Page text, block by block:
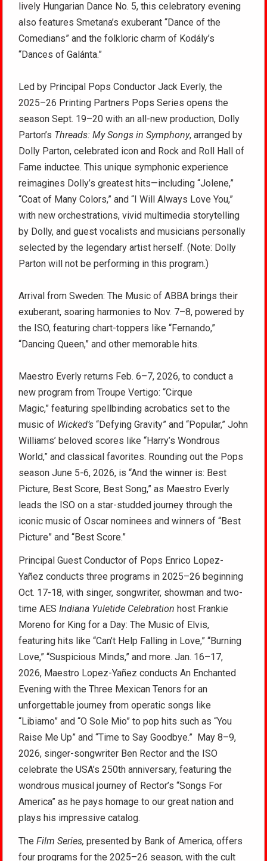
lively Hungarian Dance No. 5, this celebratory evening
also features Smetana’s exuberant “Dance of the
Comedians” and the folkloric charm of Kodály’s
“Dances of Galánta.”
Led by Principal Pops Conductor Jack Everly, the
2025–26 Printing Partners Pops Series opens the
season Sept. 19–20 with an all-new production, Dolly
Parton’s Threads: My Songs in Symphony, arranged by
Dolly Parton, celebrated icon and Rock and Roll Hall of
Fame inductee. This unique symphonic experience
reimagines Dolly’s greatest hits—including “Jolene,”
“Coat of Many Colors,” and “I Will Always Love You,”
with new orchestrations, vivid multimedia storytelling
by Dolly, and guest vocalists and musicians personally
selected by the legendary artist herself. (Note: Dolly
Parton will not be performing in this program.)
Arrival from Sweden: The Music of ABBA brings their
exuberant, soaring harmonies to Nov. 7–8, powered by
the ISO, featuring chart-toppers like “Fernando,”
“Dancing Queen,” and other memorable hits.
Maestro Everly returns Feb. 6–7, 2026, to conduct a
new program from Troupe Vertigo: “Cirque
Magic,” featuring spellbinding acrobatics set to the
music of Wicked’s “Defying Gravity” and “Popular,” John
Williams’ beloved scores like “Harry’s Wondrous
World,” and classical favorites. Rounding out the Pops
season June 5-6, 2026, is “And the winner is: Best
Picture, Best Score, Best Song,” as Maestro Everly
leads the ISO on a star-studded journey through the
iconic music of Oscar nominees and winners of “Best
Picture” and “Best Score.”
Principal Guest Conductor of Pops Enrico Lopez-
Yañez conducts three programs in 2025–26 beginning
Oct. 17-18, with singer, songwriter, showman and two-
time AESIndiana Yuletide Celebration host Frankie
Moreno for King for a Day: The Music of Elvis,
featuring hits like “Can’t Help Falling in Love,” “Burning
Love,” “Suspicious Minds,” and more. Jan. 16–17,
2026, Maestro Lopez-Yañez conducts An Enchanted
Evening with the Three Mexican Tenors for an
unforgettable journey from operatic songs like
“Libiamo” and “O Sole Mio” to pop hits such as “You
Raise Me Up” and “Time to Say Goodbye.” May 8–9,
2026, singer-songwriter Ben Rector and the ISO
celebrate the USA’s 250th anniversary, featuring the
wondrous musical journey of Rector’s “Songs For
America” as he pays homage to our great nation and
plays his impressive catalog.
TheFilm Series, presented by Bank of America, offers
four programs for the 2025–26 season, with the cult